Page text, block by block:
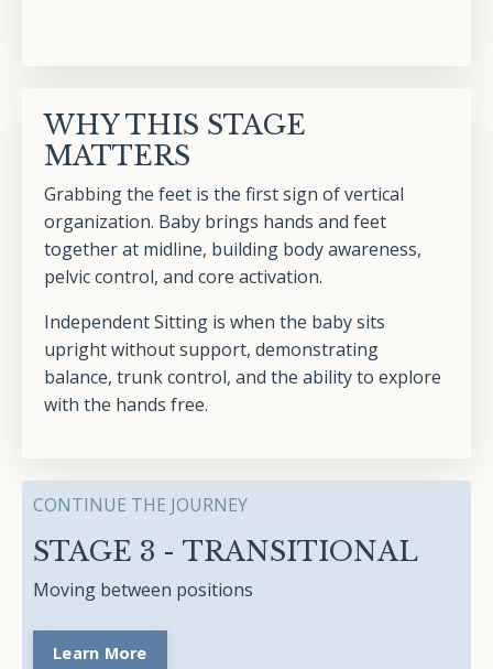
WHY THIS STAGE
MATTERS
Grabbing the feet is the first sign of vertical
organization. Baby brings hands and feet
together at midline, building body awareness,
pelvic control, and core activation.
Independent Sitting is when the baby sits
upright without support, demonstrating
balance, trunk control, and the ability to explore
with the hands free.
CONTINUE THE JOURNEY
STAGE 3 - TRANSITIONAL
Moving between positions
Learn More